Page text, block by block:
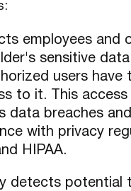
employees and
sensitive
users have
to it. This access
data breaches
with privacy
HIPAA.
detects potential